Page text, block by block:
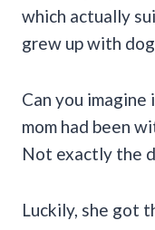
which actually
grew up with
Can you
mom had been
Not exactly the
Luckily, she got